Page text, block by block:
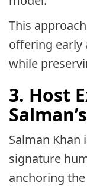
This
offering early
while
3. Host
Salman Khan
signature
anchoring